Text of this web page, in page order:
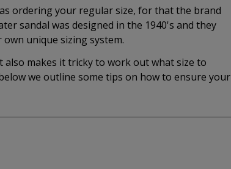
ordering your regular size, for that the brand
sandal was designed in the 1940's and they
unique sizing system.
makes it tricky to work out what size to
we outline some tips on how to ensure your